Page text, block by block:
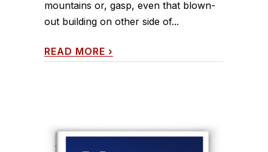
mountains or, gasp, even that blown-
out building on other side of...
READ MORE ›